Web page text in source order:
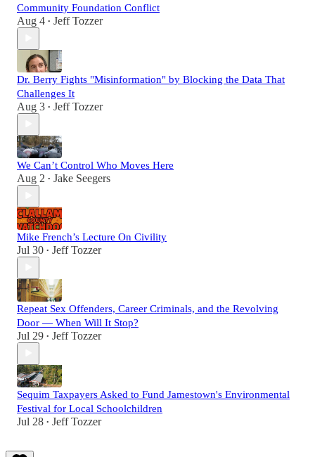
Community Foundation Conflict
Aug 4 • Jeff Tozzer
Dr. Berry Fights "Misinformation" by Blocking the Data That
Challenges It
Aug 3 • Jeff Tozzer
We Can’t Control Who Moves Here
Aug 2 • Jake Seegers
Mike French’s Lecture On Civility
Jul 30 • Jeff Tozzer
Repeat Sex Offenders, Career Criminals, and the Revolving
Door — When Will It Stop?
Jul 29 • Jeff Tozzer
Sequim Taxpayers Asked to Fund Jamestown's Environmental
Festival for Local Schoolchildren
Jul 28 • Jeff Tozzer